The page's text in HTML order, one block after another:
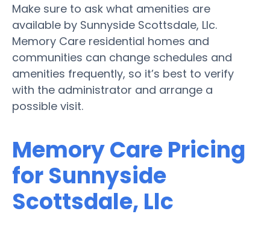
Make sure to ask what amenities are
available by Sunnyside Scottsdale, Llc.
Memory Care residential homes and
communities can change schedules and
amenities frequently, so it’s best to verify
with the administrator and arrange a
possible visit.
Memory Care Pricing
for Sunnyside
Scottsdale, Llc